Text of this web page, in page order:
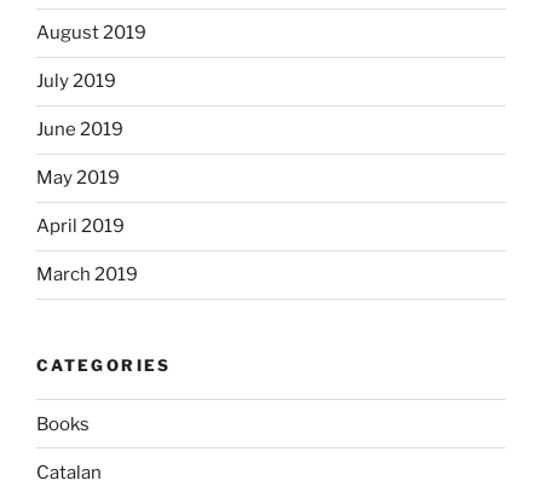
August 2019
July 2019
June 2019
May 2019
April 2019
March 2019
CATEGORIES
Books
Catalan